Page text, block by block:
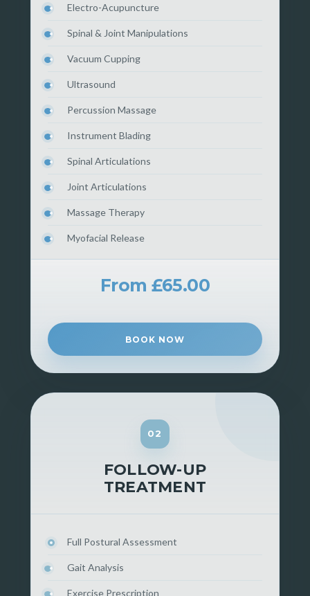
Electro-Acupuncture
Spinal & Joint Manipulations
Vacuum Cupping
Ultrasound
Percussion Massage
Instrument Blading
Spinal Articulations
Joint Articulations
Massage Therapy
Myofacial Release
From £65.00
BOOK NOW
02
FOLLOW-UP
TREATMENT
Full Postural Assessment
Gait Analysis
Exercise Prescription